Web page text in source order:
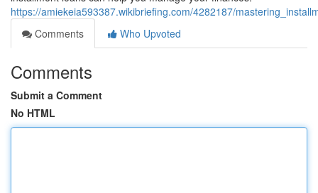
https://amiekeia593387.wikibriefing.com/4282187/
Comments
Who Upvoted
Comments
Submit a Comment
No HTML